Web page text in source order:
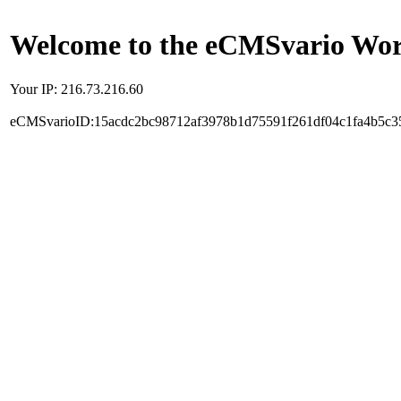
Welcome to the eCMSvario
Your IP: 216.73.216.60